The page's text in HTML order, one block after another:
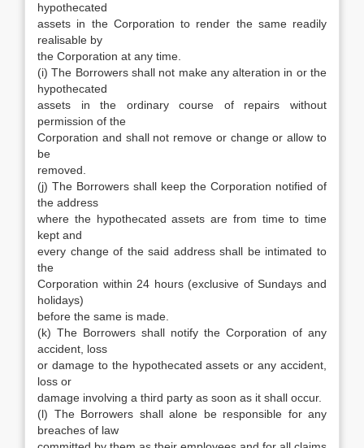
hypothecated
assets in the Corporation to render the same readily
realisable by
the Corporation at any time.
(i) The Borrowers shall not make any alteration in or the
hypothecated
assets in the ordinary course of repairs without
permission of the
Corporation and shall not remove or change or allow to
be
removed.
(j) The Borrowers shall keep the Corporation notified of
the address
where the hypothecated assets are from time to time
kept and
every change of the said address shall be intimated to
the
Corporation within 24 hours (exclusive of Sundays and
holidays)
before the same is made.
(k) The Borrowers shall notify the Corporation of any
accident, loss
or damage to the hypothecated assets or any accident,
loss or
damage involving a third party as soon as it shall occur.
(l) The Borrowers shall alone be responsible for any
breaches of law